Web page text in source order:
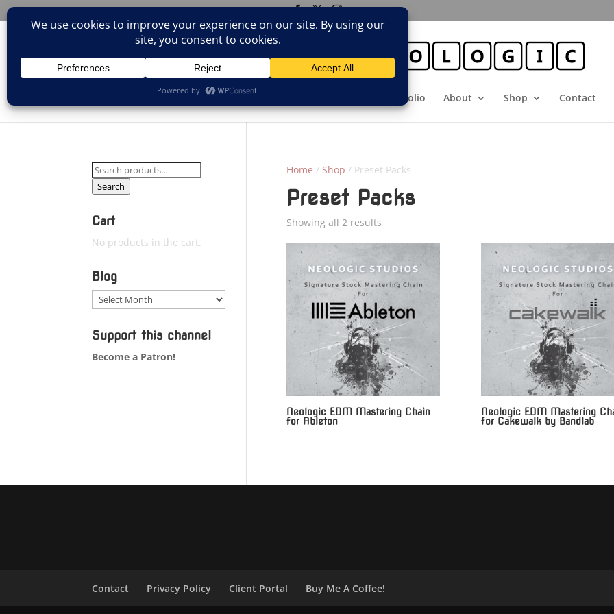
(805)826-1316 info@neologicstudios.com
Portfolio About Shop Contact
Home / Shop / Preset Packs
Preset Packs
Showing all 2 resultsSorted
Neologic EDM Mastering Chain
for Ableton
Neologic EDM Mastering
for Cakewalk by Bandlab
Search
for:
Search
Cart
No products in the cart.
Blog
Blog
Support this channel
Become a Patron!
Contact Privacy Policy Client Portal Buy Me A Coffee!